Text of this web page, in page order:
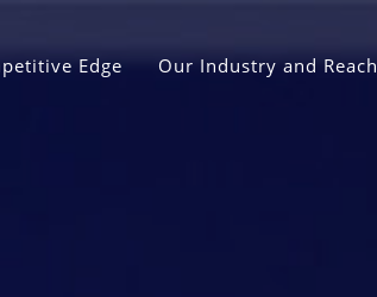
Edge Our Industry and Reach